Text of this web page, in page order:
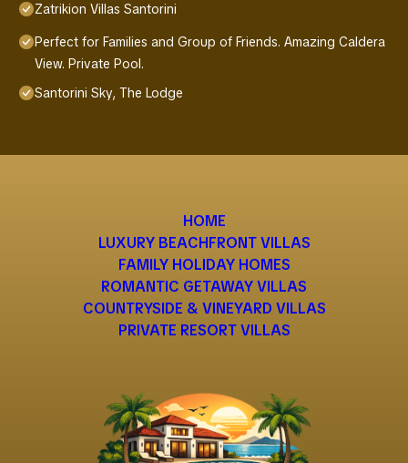
Zatrikion Villas Santorini
Perfect for Families and Group of Friends. Amazing Caldera
View. Private Pool.
Santorini Sky, The Lodge
HOME
LUXURY BEACHFRONT VILLAS
FAMILY HOLIDAY HOMES
ROMANTIC GETAWAY VILLAS
COUNTRYSIDE & VINEYARD VILLAS
PRIVATE RESORT VILLAS